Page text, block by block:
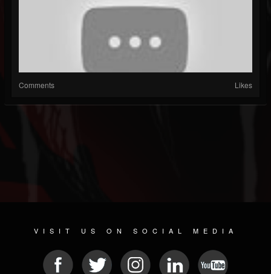
Comments Likes
VISIT US ON SOCIAL MEDIA